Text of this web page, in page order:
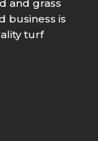
and grass
business is
turf